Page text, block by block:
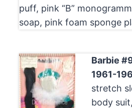
puff, pink “B”
soap, pink foam sponge
Barbie
1961-
stretch
body